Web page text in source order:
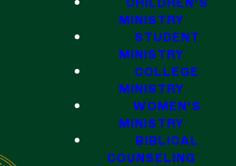
MINISTRY
STUDENT
MINISTRY
COLLEGE
MINISTRY
WOMEN'S
MINISTRY
BIBLICAL
COUNSELING